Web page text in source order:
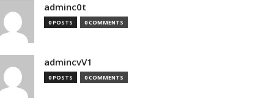
adminc0t
0 POSTS 0 COMMENTS
admincvV1
0 POSTS 0 COMMENTS